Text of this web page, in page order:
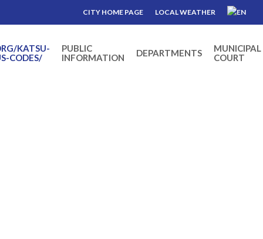
CITY HOME PAGE LOCAL WEATHER
KATSU-
CODES/
PUBLIC
INFORMATION
DEPARTMENTS
MUNICIPAL
COURT